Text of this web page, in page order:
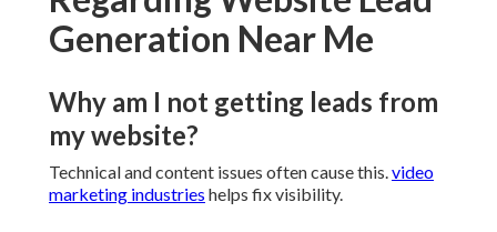
If pursuing professionalwebsite lead generation
near mein the Inland Empire connect now. The team
turns websites into lead sources for contractors
service businesses. Situated near major corridors
coverage extends throughout the region.
Consultation available. Extensive focused
experience and satisfaction guarantee ensure online
presence performs. We help elevate outcomes
confidently.